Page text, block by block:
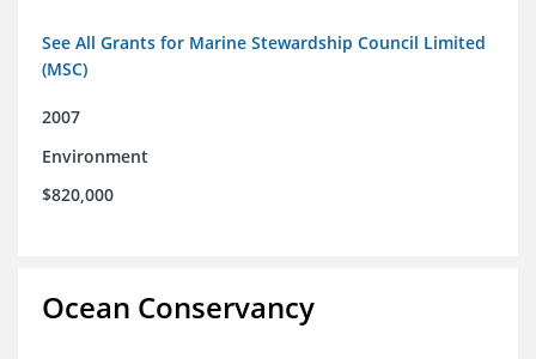
See All Grants for Marine Stewardship Council Limited
(MSC)
2007
Environment
$820,000
Ocean Conservancy